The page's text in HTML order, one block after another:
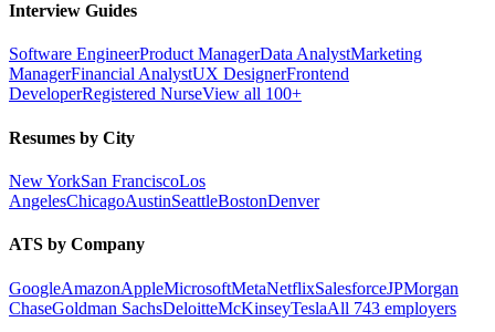
Interview Guides
Software EngineerProduct ManagerData AnalystMarketing
ManagerFinancial AnalystUX DesignerFrontend
DeveloperRegistered NurseView all 100+
Resumes by City
New YorkSan FranciscoLos
AngelesChicagoAustinSeattleBostonDenver
ATS by Company
GoogleAmazonAppleMicrosoftMetaNetflixSalesforceJPMorgan
ChaseGoldman SachsDeloitteMcKinseyTeslaAll 743 employers